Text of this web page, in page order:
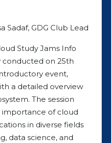
Sadaf, GDG Club Lead
Study Jams Info
conducted on 25th
event,
a detailed overview
The session
of cloud
in diverse fields
data science, and